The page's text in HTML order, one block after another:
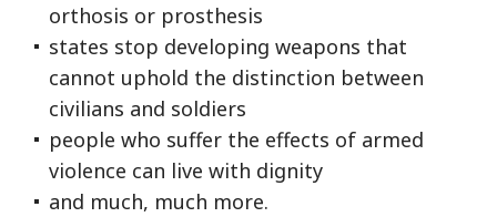
orthosis or prosthesis
states stop developing weapons that
cannot uphold the distinction between
civilians and soldiers
people who suffer the effects of armed
violence can live with dignity
and much, much more.